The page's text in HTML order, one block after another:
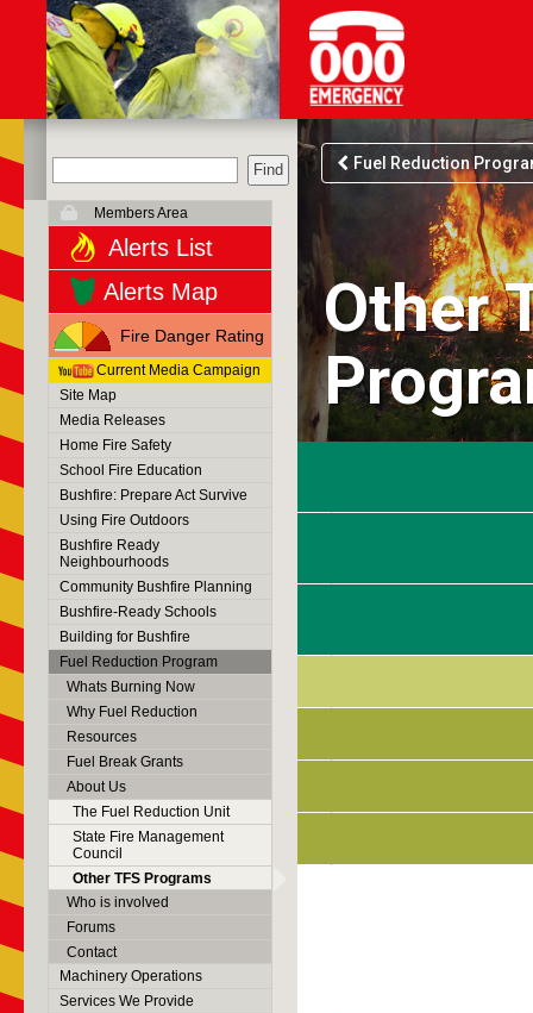
Members Area
Alerts List
Alerts Map
Fire Danger Rating
Current Media Campaign
Site Map
Media Releases
Home Fire Safety
School Fire Education
Bushfire: Prepare Act Survive
Using Fire Outdoors
Bushfire Ready
Neighbourhoods
Community Bushfire Planning
Bushfire-Ready Schools
Building for Bushfire
Fuel Reduction Program
Whats Burning Now
Why Fuel Reduction
Resources
Fuel Break Grants
About Us
The Fuel Reduction Unit
State Fire Management
Council
Other TFS Programs
Who is involved
Forums
Contact
Machinery Operations
Services We Provide
Fuel Reduction
Other